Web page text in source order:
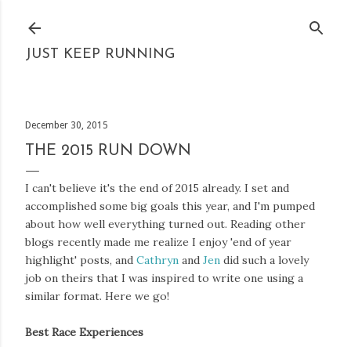
JUST KEEP RUNNING
December 30, 2015
THE 2015 RUN DOWN
I can't believe it's the end of 2015 already. I set and
accomplished some big goals this year, and I'm pumped
about how well everything turned out. Reading other
blogs recently made me realize I enjoy 'end of year
highlight' posts, and Cathryn and Jen did such a lovely
job on theirs that I was inspired to write one using a
similar format. Here we go!
Best Race Experiences